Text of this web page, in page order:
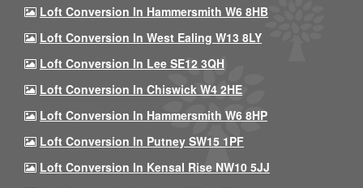
Loft Conversion In Hammersmith W6 8HB
Loft Conversion In West Ealing W13 8LY
Loft Conversion In Lee SE12 3QH
Loft Conversion In Chiswick W4 2HE
Loft Conversion In Hammersmith W6 8HP
Loft Conversion In Putney SW15 1PF
Loft Conversion In Kensal Rise NW10 5JJ